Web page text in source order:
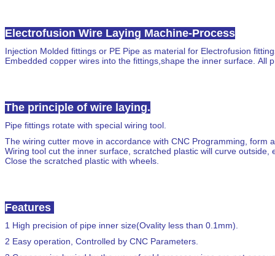
Electrofusion Wire Laying Machine-Process
Injection Molded fittings or PE Pipe as material for Electrofusion
Embedded copper wires into the fittings,shape the inner surface. All
The principle of wire laying.
Pipe fittings rotate with special wiring tool.
The wiring cutter move in accordance with CNC Programming, form
Wiring tool cut the inner surface, scratched plastic will curve
Close the scratched plastic with wheels.
Features
1 High precision of pipe inner size(Ovality less than 0.1mm).
2 Easy operation, Controlled by CNC Parameters.